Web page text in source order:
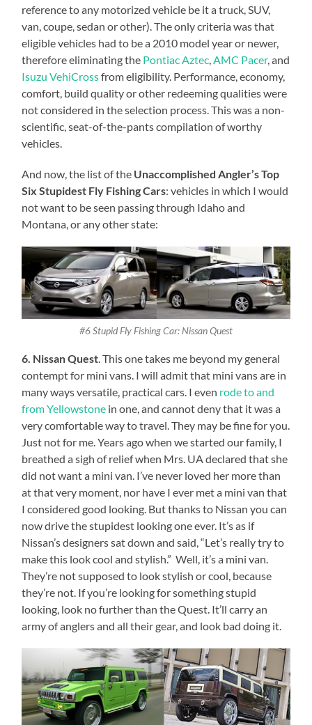
reference to any motorized vehicle be it a truck, SUV,
van, coupe, sedan or other). The only criteria was that
eligible vehicles had to be a 2010 model year or newer,
therefore eliminating the Pontiac Aztec,AMC Pacer, and
Isuzu VehiCrossfrom eligibility. Performance, economy,
comfort, build quality or other redeeming qualities were
not considered in the selection process. This was a non-
scientific, seat-of-the-pants compilation of worthy
vehicles.
And now, the list of the Unaccomplished Angler’s Top
Six Stupidest Fly Fishing Cars: vehicles in which I would
not want to be seen passing through Idaho and
Montana, or any other state:
#6 Stupid Fly Fishing Car: Nissan Quest
6. Nissan Quest . This one takes me beyond my general
contempt for mini vans. I will admit that mini vans are in
many ways versatile, practical cars. I even rode to and
from Yellowstone in one, and cannot deny that it was a
very comfortable way to travel. They may be fine for you.
Just not for me. Years ago when we started our family, I
breathed a sigh of relief when Mrs. UA declared that she
did not want a mini van. I’ve never loved her more than
at that very moment, nor have I ever met a mini van that
I considered good looking. But thanks to Nissan you can
now drive the stupidest looking one ever. It’s as if
Nissan’s designers sat down and said, “Let’s really try to
make this look cool and stylish.” Well, it’s a mini van.
They’re not supposed to look stylish or cool, because
they’re not. If you’re looking for something stupid
looking, look no further than the Quest. It’ll carry an
army of anglers and all their gear, and look bad doing it.